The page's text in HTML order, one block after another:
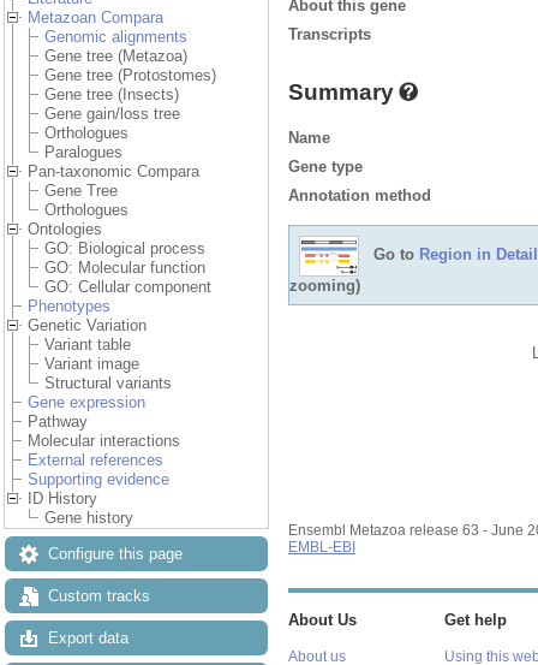
Metazoan Compara
Genomic alignments
Gene tree (Metazoa)
Gene tree (Protostomes)
Gene tree (Insects)
Gene gain/loss tree
Orthologues
Paralogues
Pan-taxonomic Compara
Gene Tree
Orthologues
Ontologies
GO: Biological process
GO: Molecular function
GO: Cellular component
Phenotypes
Genetic Variation
Variant table
Variant image
Structural variants
Gene expression
Pathway
Molecular interactions
External references
Supporting evidence
ID History
Gene history
Configure this page
Custom tracks
Export data
About this gene
Transcripts
Summary
Name
Gene type
Annotation method
Go to Region in Detail
zooming)
Ensembl Metazoa release 63 - June
EMBL-EBI
About Us
About us
Get help
Using this